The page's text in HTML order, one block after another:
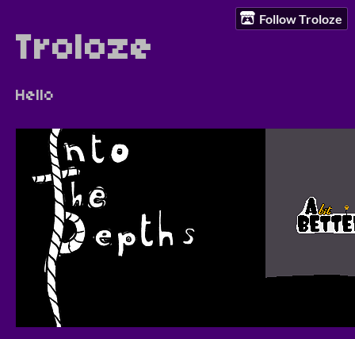
Follow Troloze
Troloze
Hello